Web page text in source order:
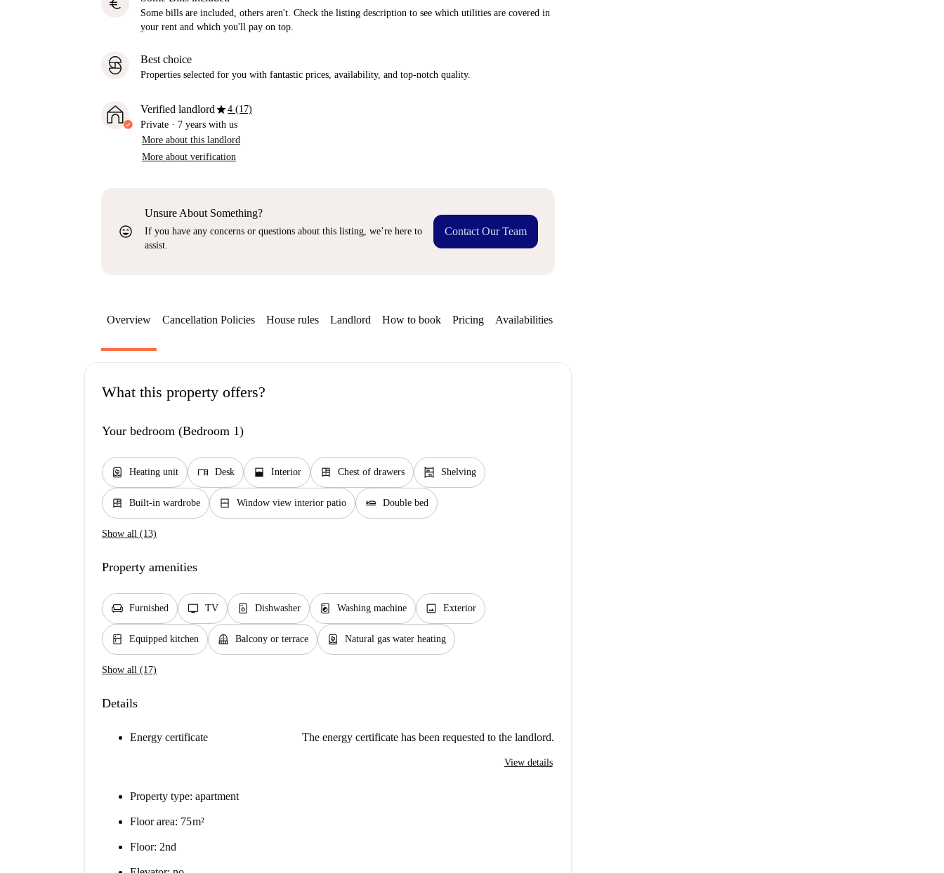
Some bills are included, others aren't. Check the listing description to see which utilities are covered in
your rent and which you'll pay on top.
Best choice
Properties selected for you with fantastic prices, availability, and top-notch quality.
Verified landlordstar4 (17)
Private · 7 years with us
More about this landlord
More about verification
sentiment_very_satisfied
Unsure About Something?
If you have any concerns or questions about this listing, we’re here to
assist.
Contact Our Team
Overview Cancellation Policies House rules Landlord How to book Pricing Availabilities
What this property offers?
Your bedroom (Bedroom 1)
water_heater Heating unit desk Desk window_open Interior dresser Chest of drawers shelves Shelving
dresser Built-in wardrobe window_closed Window view interior patio airline_seat_flat Double bed
Show all (13)
Property amenities
chair Furnished tv TV dishwasher_gen Dishwasher local_laundry_service Washing machine image Exterior
kitchen Equipped kitchen balcony Balcony or terrace water_heater Natural gas water heating
Show all (17)
Details
Energy certificate The energy certificate has been requested to the landlord.
View details
Property type: apartment
Floor area: 75 m²
Floor: 2nd